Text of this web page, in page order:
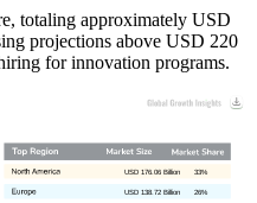
totaling approximately USD
projections above USD 220
for innovation programs.
26%
USD 138.72 Billion
33%
USD 176.06 Billion